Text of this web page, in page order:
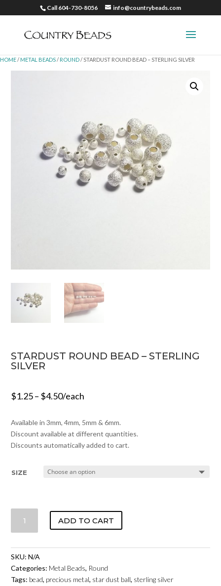
Call 604-730-8056 info@countrybeads.com
HOME/ METAL BEADS/ ROUND/ STARDUST ROUND BEAD – STERLING SILVER
STARDUST ROUND BEAD – STERLING
SILVER
$1.25– $4.50/each
Available in 3mm, 4mm, 5mm & 6mm.
Discount available at different quantities.
Discounts automatically added to cart.
SIZE
ROUND
-
STERLING
SILVER
QUANTITY
ADD TO CART
SKU:N/A
Categories: Metal Beads, Round
Tags: bead, precious metal, star dust ball, sterling silver